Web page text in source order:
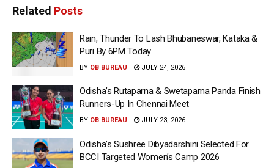
Related Posts
Rain, Thunder To Lash Bhubaneswar, Kataka &
Puri By 6PM Today
BY OB BUREAU JULY 24, 2026
Odisha’s Rutaparna & Swetaparna Panda Finish
Runners-Up In Chennai Meet
BY OB BUREAU JULY 23, 2026
Odisha’s Sushree Dibyadarshini Selected For
BCCI Targeted Women’s Camp 2026